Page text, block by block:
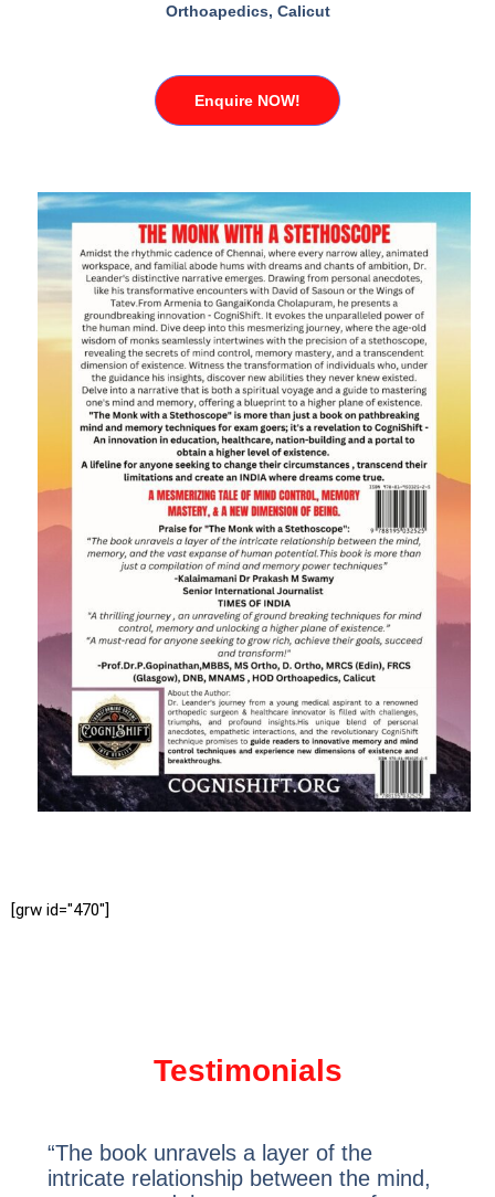
Orthoapedics, Calicut
Enquire NOW!
[grw id="470"]
Testimonials
“The book unravels a layer of the
intricate relationship between the mind,